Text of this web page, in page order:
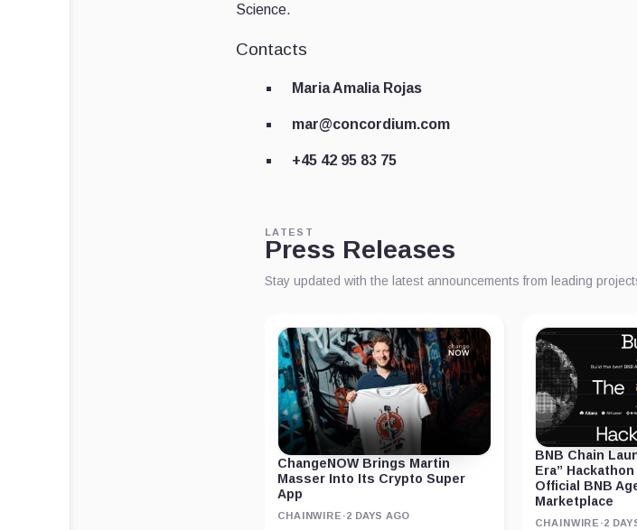
Science.
Contacts
Maria Amalia Rojas
mar@concordium.com
+45 42 95 83 75
LATEST
Press Releases
Stay updated with the latest announcements from leading
ChangeNOW Brings Martin
Masser Into Its Crypto Super
App
CHAINWIRE ·2 DAYS AGO
BNB Chain
Era”
Official BNB
Marketplace
CHAINWIRE ·2